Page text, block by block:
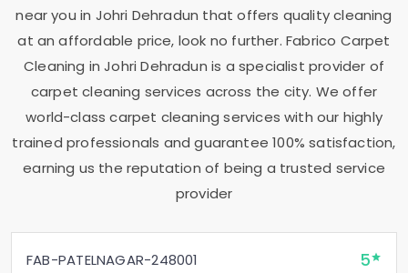
near you in Johri Dehradun that offers quality cleaning
at an affordable price, look no further. Fabrico Carpet
Cleaning inJohri Dehradun is a specialist provider of
carpet cleaning services across the city. We offer
world-class carpet cleaning services with our highly
trained professionals and guarantee 100% satisfaction,
earning us the reputation of being a trusted service
provider
FAB-PATELNAGAR-248001 5